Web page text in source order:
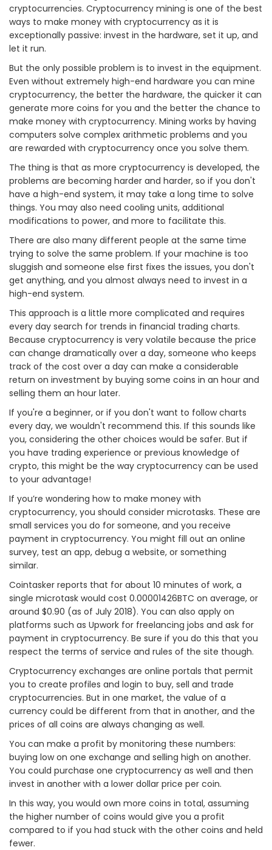
cryptocurrencies. Cryptocurrency mining is one of the best
ways to make money with cryptocurrency as it is
exceptionally passive: invest in the hardware, set it up, and
let it run.
But the only possible problem is to invest in the equipment.
Even without extremely high-end hardware you can mine
cryptocurrency, the better the hardware, the quicker it can
generate more coins for you and the better the chance to
make money with cryptocurrency. Mining works by having
computers solve complex arithmetic problems and you
are rewarded with cryptocurrency once you solve them.
The thing is that as more cryptocurrency is developed, the
problems are becoming harder and harder, so if you don't
have a high-end system, it may take a long time to solve
things. You may also need cooling units, additional
modifications to power, and more to facilitate this.
There are also many different people at the same time
trying to solve the same problem. If your machine is too
sluggish and someone else first fixes the issues, you don't
get anything, and you almost always need to invest in a
high-end system.
This approach is a little more complicated and requires
every day search for trends in financial trading charts.
Because cryptocurrency is very volatile because the price
can change dramatically over a day, someone who keeps
track of the cost over a day can make a considerable
return on investment by buying some coins in an hour and
selling them an hour later.
If you're a beginner, or if you don't want to follow charts
every day, we wouldn't recommend this. If this sounds like
you, considering the other choices would be safer. But if
you have trading experience or previous knowledge of
crypto, this might be the way cryptocurrency can be used
to your advantage!
If you’re wondering how to make money with
cryptocurrency, you should consider microtasks. These are
small services you do for someone, and you receive
payment in cryptocurrency. You might fill out an online
survey, test an app, debug a website, or something
similar.
Cointasker reports that for about 10 minutes of work, a
single microtask would cost 0.00001426BTC on average, or
around $0.90 (as of July 2018). You can also apply on
platforms such as Upwork for freelancing jobs and ask for
payment in cryptocurrency. Be sure if you do this that you
respect the terms of service and rules of the site though.
Cryptocurrency exchanges are online portals that permit
you to create profiles and login to buy, sell and trade
cryptocurrencies. But in one market, the value of a
currency could be different from that in another, and the
prices of all coins are always changing as well.
You can make a profit by monitoring these numbers:
buying low on one exchange and selling high on another.
You could purchase one cryptocurrency as well and then
invest in another with a lower dollar price per coin.
In this way, you would own more coins in total, assuming
the higher number of coins would give you a profit
compared to if you had stuck with the other coins and held
fewer.